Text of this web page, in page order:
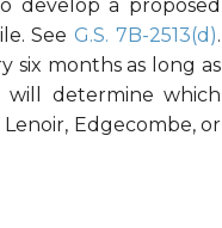
develop a proposed
See G.S. 7B-2513(d).
six months as long as
will determine which
Edgecombe, or